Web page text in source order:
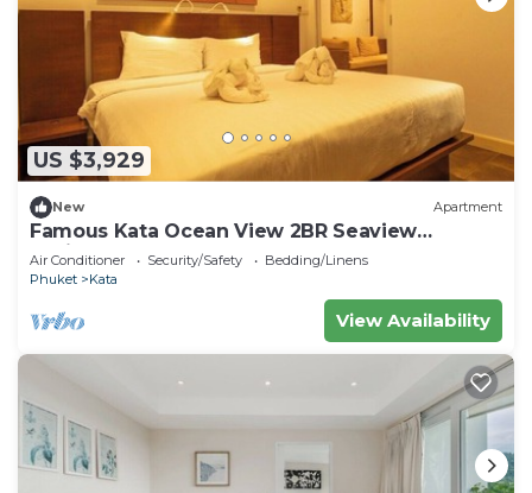
US $3,929
New Apartment
Famous Kata Ocean View 2BR Seaview
Residence c129
Air Conditioner Security/Safety
Bedding/Linens
Phuket
Kata
View Availability